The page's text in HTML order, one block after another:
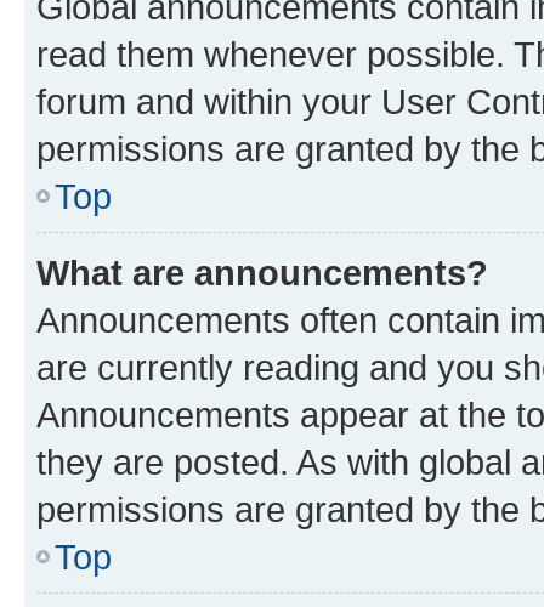
read them whenever possible.
forum and within your User
permissions are granted by the
Top
What are announcements?
Announcements often contain
are currently reading and you
Announcements appear at the
they are posted. As with global
permissions are granted by the
Top